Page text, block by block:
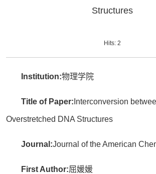
Structures
Hits: 2
Institution:物理学院
Title of Paper: Interconversion
Overstretched DNA Structures
Journal:Journal of the American
First Author:屈媛媛